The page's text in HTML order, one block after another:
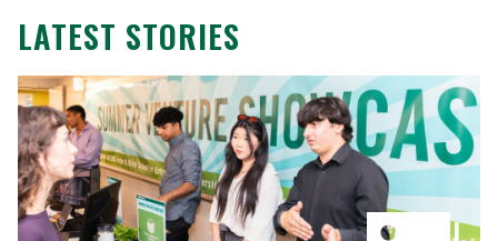
LATEST STORIES